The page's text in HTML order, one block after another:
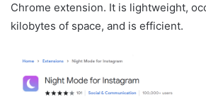
Chrome extension. It is lightweight,
kilobytes of space, and is efficient.